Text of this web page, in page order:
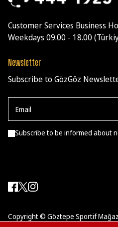
Customer Services Business
Weekdays 09.00 - 18.00
Newsletter
Subscribe to GözGöz
Subscribe to be informed about
Copyright © Göztepe Sportif